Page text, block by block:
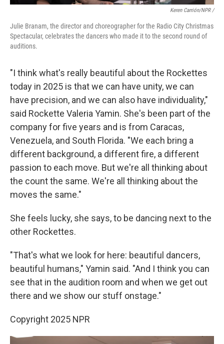
Keren Carrión/NPR /
Julie Branam, the director and choreographer for the Radio City Christmas
Spectacular, celebrates the dancers who made it to the second round of
auditions.
"I think what's really beautiful about the Rockettes
today in 2025 is that we can have unity, we can
have precision, and we can also have individuality,"
said Rockette Valeria Yamin. She's been part of the
company for five years and is from Caracas,
Venezuela, and South Florida. "We each bring a
different background, a different fire, a different
passion to each move. But we're all thinking about
the count the same. We're all thinking about the
moves the same."
She feels lucky, she says, to be dancing next to the
other Rockettes.
"That's what we look for here: beautiful dancers,
beautiful humans," Yamin said. "And I think you can
see that in the audition room and when we get out
there and we show our stuff onstage."
Copyright 2025 NPR